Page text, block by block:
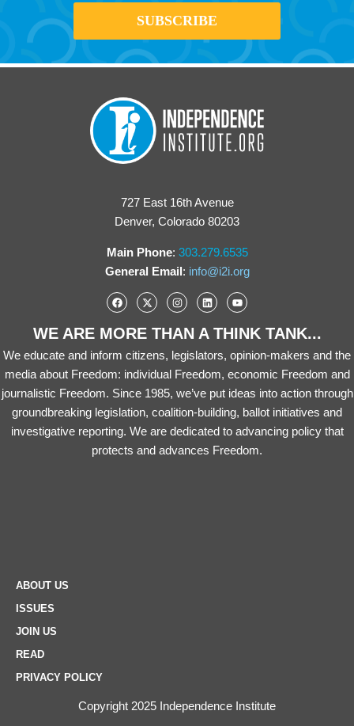
727 East 16th Avenue
Denver, Colorado 80203
Main Phone: 303.279.6535
General Email: info@i2i.org
WE ARE MORE THAN A THINK TANK...
We educate and inform citizens, legislators, opinion-makers and the
media about Freedom: individual Freedom, economic Freedom and
journalistic Freedom. Since 1985, we’ve put ideas into action through
groundbreaking legislation, coalition-building, ballot initiatives and
investigative reporting. We are dedicated to advancing policy that
protects and advances Freedom.
ABOUT US
ISSUES
JOIN US
READ
PRIVACY POLICY
Copyright 2025 Independence Institute